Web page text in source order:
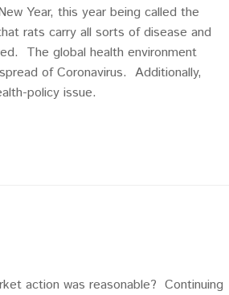
Year, this year being called the
rats carry all sorts of disease and
The global health environment
of Coronavirus. Additionally,
policy issue.
action was reasonable? Continuing